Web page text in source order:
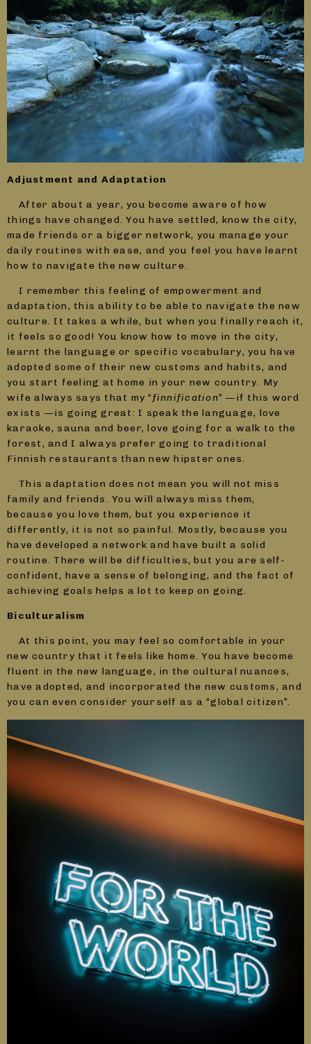
Adjustment and Adaptation
After about a year, you become aware of how
things have changed. You have settled, know the city,
made friends or a bigger network, you manage your
daily routines with ease, and you feel you have learnt
how to navigate the new culture.
I remember this feeling of empowerment and
adaptation, this ability to be able to navigate the new
culture. It takes a while, but when you finally reach it,
it feels so good! You know how to move in the city,
learnt the language or specific vocabulary, you have
adopted some of their new customs and habits, and
you start feeling at home in your new country. My
wife always says that my “finnification” —if this word
exists —is going great: I speak the language, love
karaoke, sauna and beer, love going for a walk to the
forest, and I always prefer going to traditional
Finnish restaurants than new hipster ones.
This adaptation does not mean you will not miss
family and friends. You will always miss them,
because you love them, but you experience it
differently, it is not so painful. Mostly, because you
have developed a network and have built a solid
routine. There will be difficulties, but you are self-
confident, have a sense of belonging, and the fact of
achieving goals helps a lot to keep on going.
Biculturalism
At this point, you may feel so comfortable in your
new country that it feels like home. You have become
fluent in the new language, in the cultural nuances,
have adopted, and incorporated the new customs, and
you can even consider yourself as a “global citizen”.